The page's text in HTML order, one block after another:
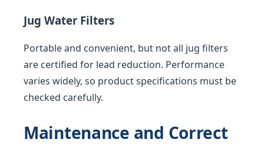
Jug Water Filters
Portable and convenient, but not all jug filters
are certified for lead reduction. Performance
varies widely, so product specifications must be
checked carefully.
Maintenance and Correct